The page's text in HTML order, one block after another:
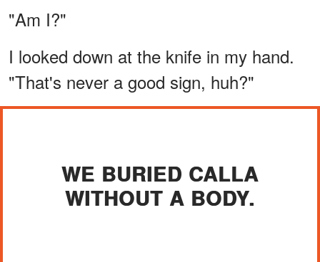
"Am I?"
I looked down at the knife in my hand.
"That's never a good sign, huh?"
WE BURIED CALLA
WITHOUT A BODY.